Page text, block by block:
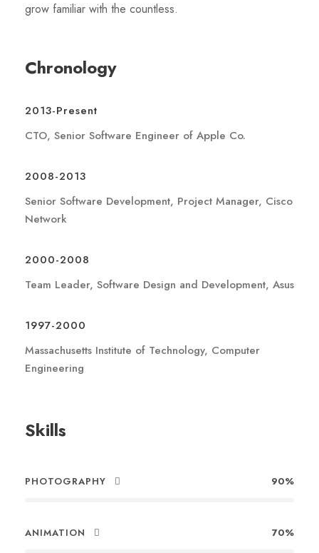
grow familiar with the countless.
Chronology
2013-Present
CTO, Senior Software Engineer of Apple Co.
2008-2013
Senior Software Development, Project Manager, Cisco
Network
2000-2008
Team Leader, Software Design and Development, Asus
1997-2000
Massachusetts Institute of Technology, Computer
Engineering
Skills
PHOTOGRAPHY 90%
ANIMATION 70%